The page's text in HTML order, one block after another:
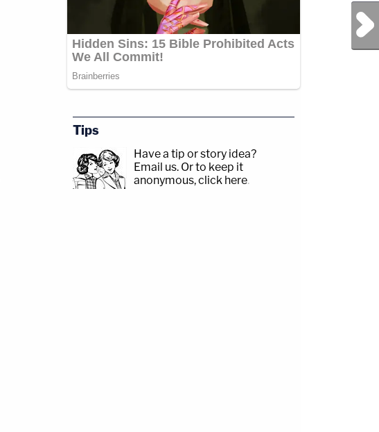
Next Post
Tips
Have a tip or story idea?
Email us. Or to keep it
anonymous, click here.